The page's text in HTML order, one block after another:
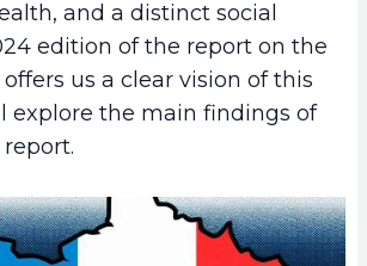
and a distinct social
edition of the report on the
us a clear vision of this
explore the main findings of